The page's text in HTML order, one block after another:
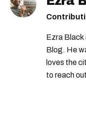
Ezra Black
Blog. He
loves the
to reach